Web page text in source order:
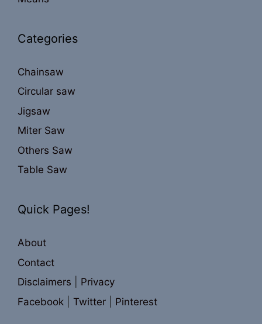
Categories
Chainsaw
Circular saw
Jigsaw
Miter Saw
Others Saw
Table Saw
Quick Pages!
About
Contact
Disclaimers
Privacy
Facebook
Twitter Pinterest